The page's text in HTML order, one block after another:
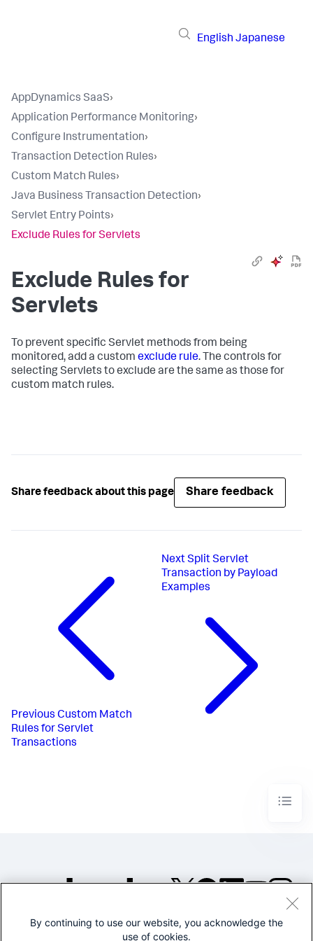
English Japanese
AppDynamics SaaS›
Application Performance Monitoring›
Configure Instrumentation›
Transaction Detection Rules›
Custom Match Rules›
Java Business Transaction Detection›
Servlet Entry Points›
Exclude Rules for Servlets
Exclude Rules for
Servlets
To prevent specific Servlet methods from being
monitored, add a custom exclude rule. The controls for
selecting Servlets to exclude are the same as those for
custom match rules.
Share feedback about this page Share feedback
Previous Custom Match
Rules for Servlet
Transactions
Next Split Servlet
Transaction by Payload
Examples
©2005-2026 Splunk Inc. All
By continuing to use our website, you acknowledge the
use of cookies.